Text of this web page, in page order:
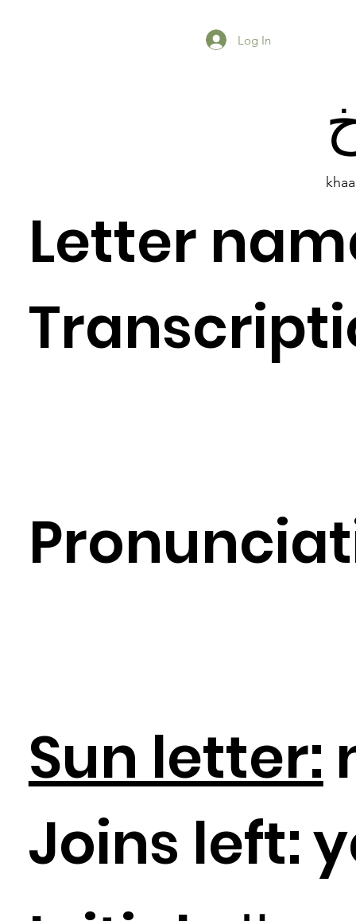
Log In
Letter
Sun letter:
Joins left:
khaa